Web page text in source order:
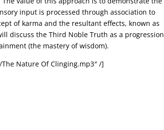
input is processed through association to
of karma and the resultant effects, known as
discuss the Third Noble Truth as a progression
(the mastery of wisdom).
Nature Of Clinging.mp3″ /]